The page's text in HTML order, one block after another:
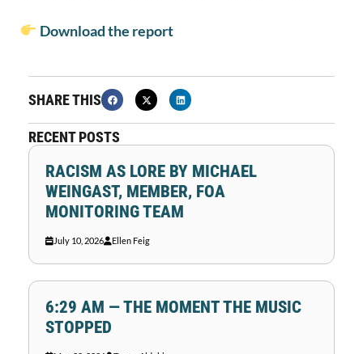
Download the report
SHARE THIS
RECENT POSTS
RACISM AS LORE BY MICHAEL
WEINGAST, MEMBER, FOA
MONITORING TEAM
July 10, 2026 Ellen Feig
6:29 AM — THE MOMENT THE MUSIC
STOPPED